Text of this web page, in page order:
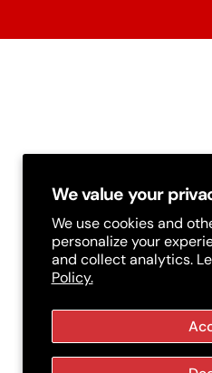
We value your
We use cookies and
personalize your
and collect analytics.
Policy.
r